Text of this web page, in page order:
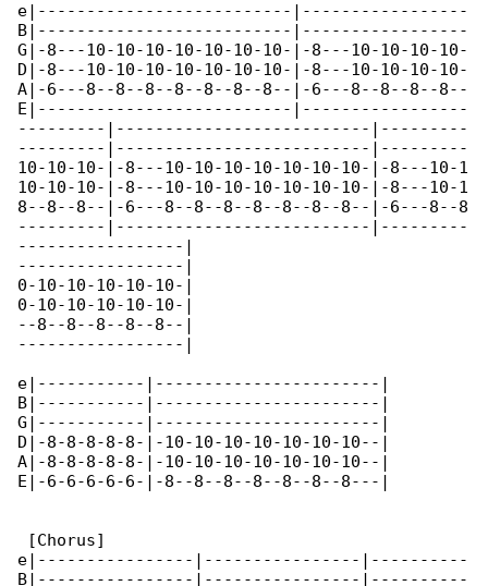
e|--------------------------|-----------------
B|--------------------------|-----------------
G|-8---10-10-10-10-10-10-10-|-8---10-10-10-10-
D|-8---10-10-10-10-10-10-10-|-8---10-10-10-10-
A|-6---8--8--8--8--8--8--8--|-6---8--8--8--8--
E|--------------------------|-----------------
---------|--------------------------|---------
---------|--------------------------|---------
10-10-10-|-8---10-10-10-10-10-10-10-|-8---10-1
10-10-10-|-8---10-10-10-10-10-10-10-|-8---10-1
8--8--8--|-6---8--8--8--8--8--8--8--|-6---8--8
---------|--------------------------|---------
-----------------|
-----------------|
0-10-10-10-10-10-|
0-10-10-10-10-10-|
--8--8--8--8--8--|
-----------------|
e|-----------|-----------------------|
B|-----------|-----------------------|
G|-----------|-----------------------|
D|-8-8-8-8-8-|-10-10-10-10-10-10-10--|
A|-8-8-8-8-8-|-10-10-10-10-10-10-10--|
E|-6-6-6-6-6-|-8--8--8--8--8--8--8---|
[Chorus]
e|----------------|----------------|----------
B|----------------|----------------|----------